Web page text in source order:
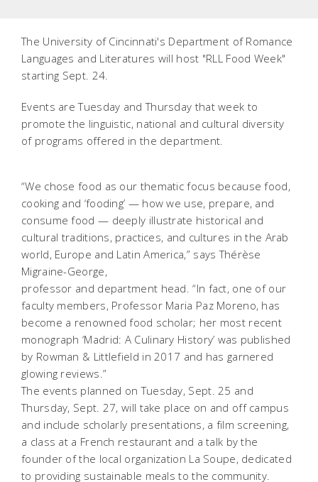
The University of Cincinnati's Department of Romance
Languages and Literatures will host "RLL Food Week"
starting Sept. 24.
Events are Tuesday and Thursday that week to
promote the linguistic, national and cultural diversity
of programs offered in the department.
“We chose food as our thematic focus because food,
cooking and ‘fooding’ — how we use, prepare, and
consume food — deeply illustrate historical and
cultural traditions, practices, and cultures in the Arab
world, Europe and Latin America,” says Thérèse
Migraine-George,
professor and department head. “In fact, one of our
faculty members, Professor Maria Paz Moreno, has
become a renowned food scholar; her most recent
monograph ‘Madrid: A Culinary History’ was published
by Rowman & Littlefield in 2017 and has garnered
glowing reviews.”
The events planned on Tuesday, Sept. 25 and
Thursday, Sept. 27, will take place on and off campus
and include scholarly presentations, a film screening,
a class at a French restaurant and a talk by the
founder of the local organization La Soupe, dedicated
to providing sustainable meals to the community.